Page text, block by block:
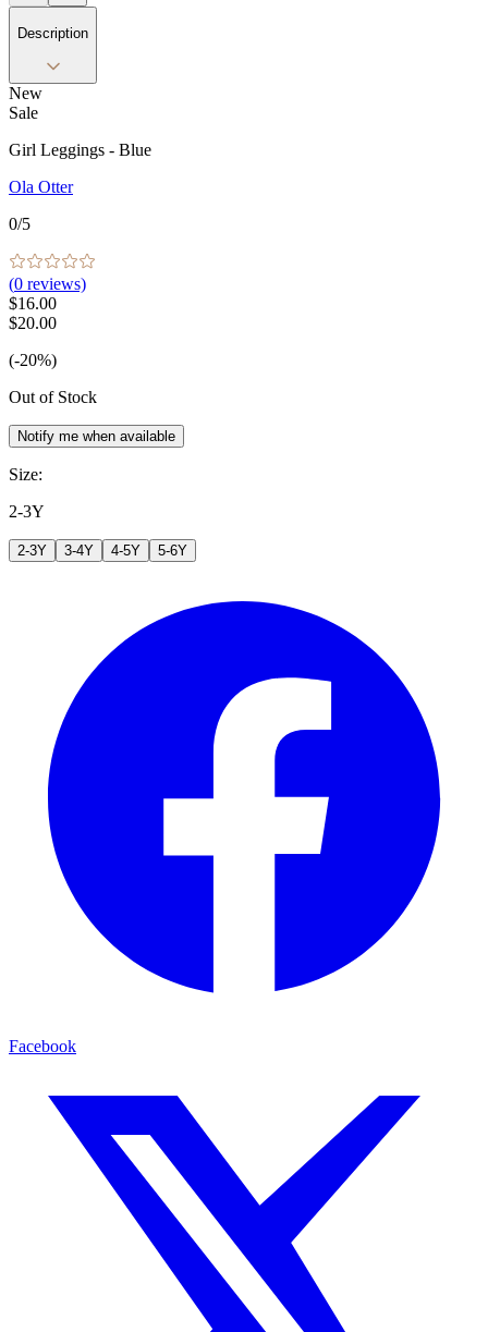
Description
New
Sale
Girl Leggings - Blue
Ola Otter
0/5
(0 reviews)
$16.00
$20.00
(-20%)
Out of Stock
Notify me when available
Size:
2-3Y
2-3Y 3-4Y 4-5Y 5-6Y
Facebook